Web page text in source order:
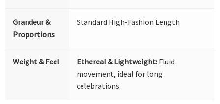
Grandeur &
Proportions
Standard High-Fashion Length
Weight & Feel Ethereal & Lightweight: Fluid
movement, ideal for long
celebrations.